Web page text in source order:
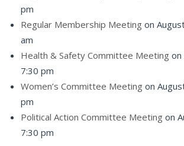
pm
Regular Membership Meeting on
am
Health & Safety Committee Meeting on
7:30 pm
Women’s Committee Meeting on
pm
Political Action Committee Meeting on
7:30 pm